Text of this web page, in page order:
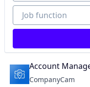
Job function
Job function
Account
CompanyCam